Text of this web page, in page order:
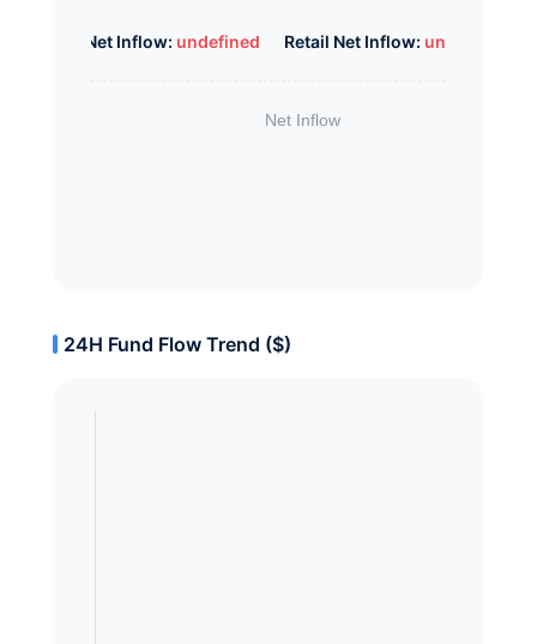
Whale Net Inflow: undefined Retail Net Inflow: undefined
24H Fund Flow Trend ($)